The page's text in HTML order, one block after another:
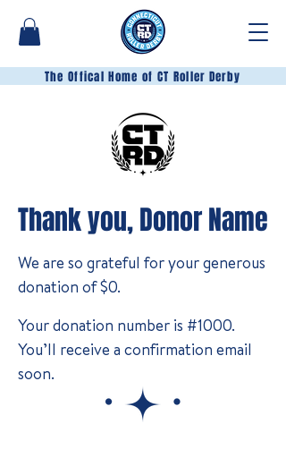
The Offical Home of CT Roller Derby
Thank you, Donor Name
We are so grateful for your generous
donation of $0.
Your donation number is #1000.
You’ll receive a confirmation email
soon.